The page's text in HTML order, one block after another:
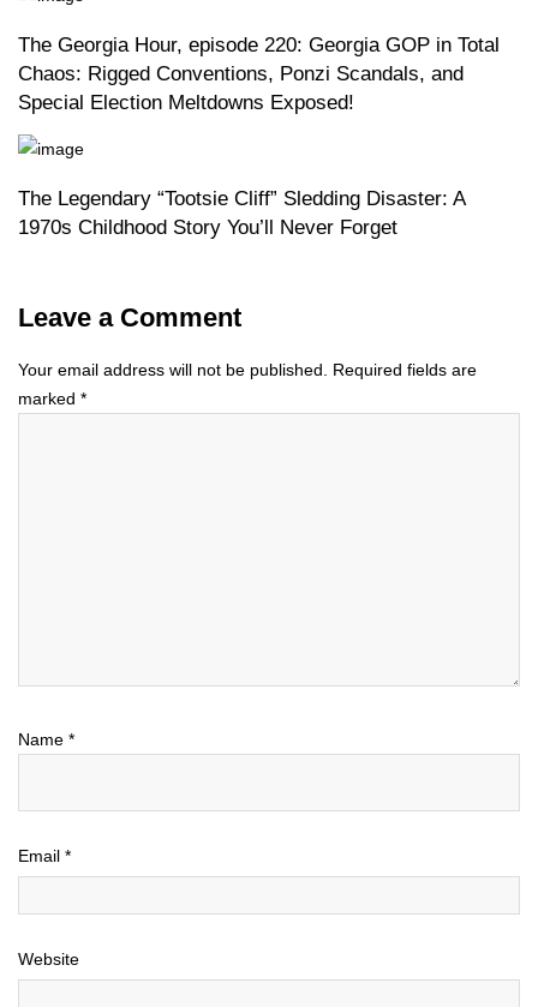
The Georgia Hour, episode 220: Georgia GOP in Total
Chaos: Rigged Conventions, Ponzi Scandals, and
Special Election Meltdowns Exposed!
The Legendary “Tootsie Cliff” Sledding Disaster: A
1970s Childhood Story You’ll Never Forget
Leave a Comment
Your email address will not be published.
Required fields are
marked *
Name *
Email *
Website